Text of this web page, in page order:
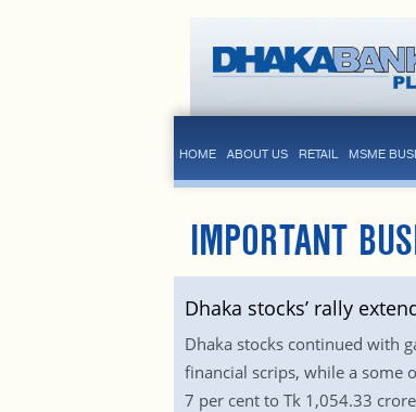
HOME ABOUT US RETAIL MSME
IMPORTANT
Dhaka stocks’ rally
Dhaka stocks continued with
financial scrips, while a some
7 per cent to Tk 1,054.33